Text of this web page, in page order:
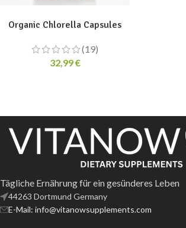
Organic Chlorella Capsules
(19)
32,99€
Tägliche Ernährung für ein gesünderes Leben
44263 Dortmund Germany
E-Mail: info@vitanowsupplements.com